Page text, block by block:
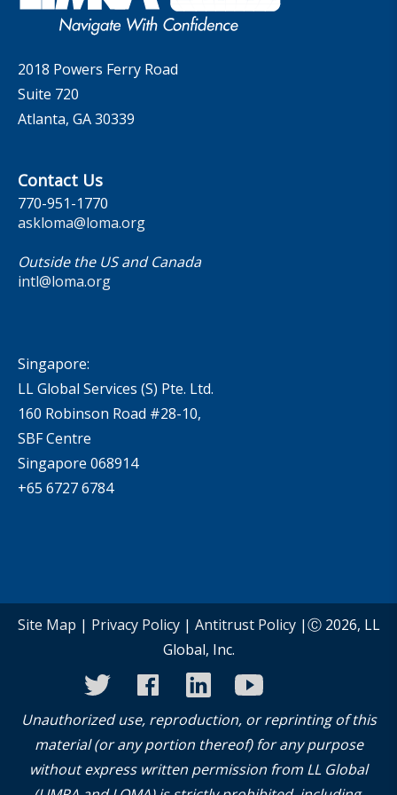
Contact Us
2018 Powers Ferry Road
Suite 720
Atlanta, GA 30339
Contact Us
770-951-1770
askloma@loma.org
Outside the US and Canada
intl@loma.org
Singapore:
LL Global Services (S) Pte. Ltd.
160 Robinson Road #28-10,
SBF Centre
Singapore 068914
+65 6727 6784
Site Map | Privacy Policy| Antitrust Policy|Ⓒ 2026, LL
Global, Inc.
twitterfacebooklinkedinyoutube
Unauthorized use, reproduction, or reprinting of this
material (or any portion thereof) for any purpose
without express written permission from LL Global